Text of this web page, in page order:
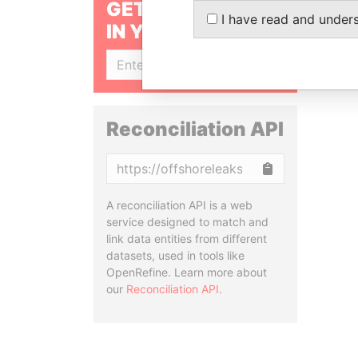
GET OUR STORIES
IN YOUR INBOX
Reconciliation API
A reconciliation API is a web
service designed to match and
link data entities from different
datasets, used in tools like
OpenRefine. Learn more about
our Reconciliation API.
I have read and